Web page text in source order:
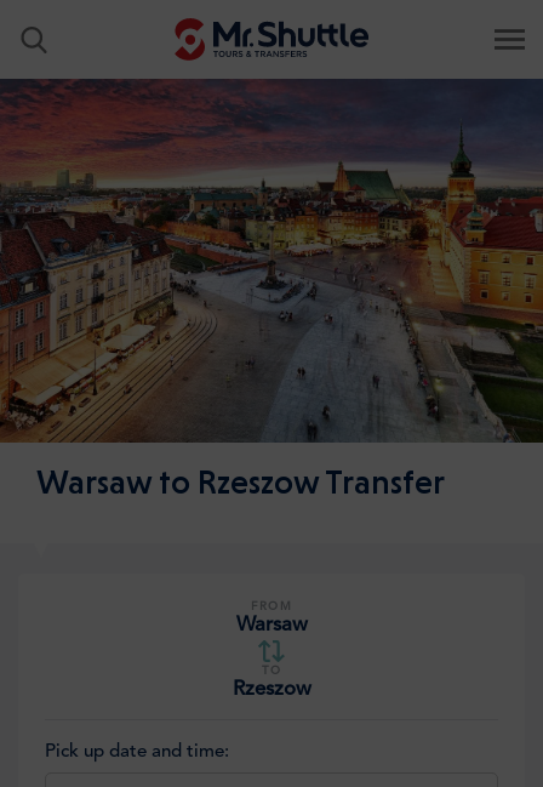
Warsaw to Rzeszow Transfer
FROM
Warsaw
TO
Rzeszow
Pick up date and time: